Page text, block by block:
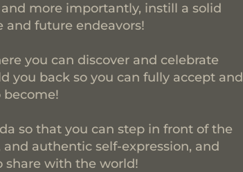
more importantly, instill a solid
and future endeavors!
you can discover and celebrate
you back so you can fully accept and
become!
so that you can step in front of the
authentic self-expression, and
share with the world!